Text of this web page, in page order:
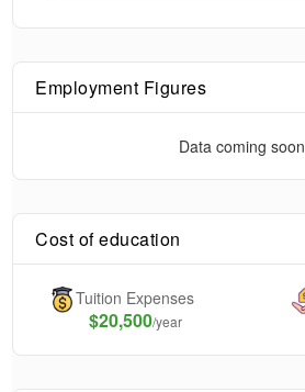
Employment Figures
Data coming soon
Cost of education
Tuition Expenses
$20,500/year